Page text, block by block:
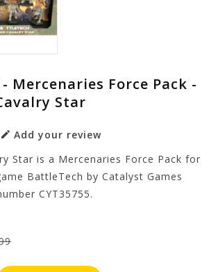
Mercenaries Force Pack -
Star
Add your review
Star is a Mercenaries Force Pack for
BattleTech by Catalyst Games
CYT35755.